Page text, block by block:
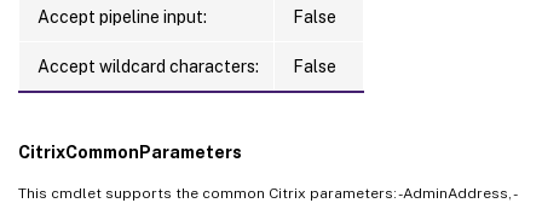
Accept pipeline input: False
Accept wildcard characters: False
CitrixCommonParameters
This cmdlet supports the common Citrix parameters: -AdminAddress, -